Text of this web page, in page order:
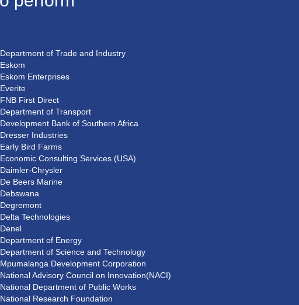
Department of Trade and Industry
Eskom
Eskom Enterprises
Everite
FNB First Direct
Department of Transport
Development Bank of Southern Africa
Dresser Industries
Early Bird Farms
Economic Consulting Services (USA)
Daimler-Chrysler
De Beers Marine
Debswana
Degremont
Delta Technologies
Denel
Department of Energy
Department of Science and Technology
Mpumalanga Development Corporation
National Advisory Council on Innovation(NACI)
National Department of Public Works
National Research Foundation